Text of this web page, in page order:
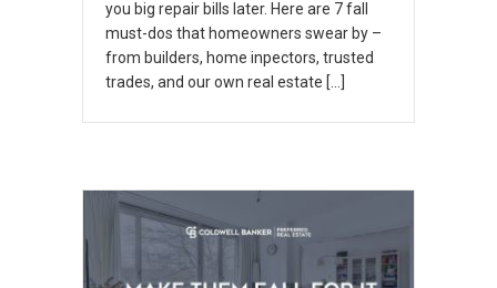
you big repair bills later. Here are 7 fall
must-dos that homeowners swear by –
from builders, home inpectors, trusted
trades, and our own real estate […]